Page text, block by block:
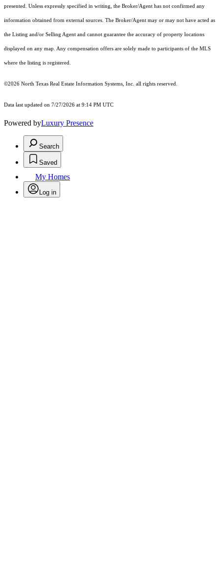
presented. Unless expressly specified in writing, the Broker/Agent has not confirmed any
information obtained from external sources. The Broker/Agent may or may not have acted as
the Listing and/or Selling Agent and cannot guarantee the accuracy of property locations
displayed on any map. Any compensation offers are solely made to participants of the MLS
where the listing is registered.
©2026 North Texas Real Estate Information Systems, Inc. all rights reserved.
Data last updated on 7/27/2026 at 9:14 PM UTC
Powered byLuxury Presence
Search
Saved
My Homes
Log in